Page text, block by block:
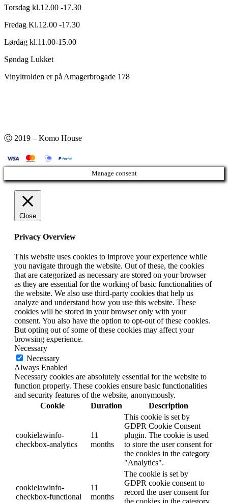
Torsdag kl.12.00 -17.30
Fredag Kl.12.00 -17.30
Lørdag kl.11.00-15.00
Søndag Lukket
Vinyltrolden er på Amagerbrogade 178
Ⓒ 2019 – Komo House
Manage consent
Close
Privacy Overview
This website uses cookies to improve your experience while
you navigate through the website. Out of these, the cookies
that are categorized as necessary are stored on your browser
as they are essential for the working of basic functionalities of
the website. We also use third-party cookies that help us
analyze and understand how you use this website. These
cookies will be stored in your browser only with your
consent. You also have the option to opt-out of these cookies.
But opting out of some of these cookies may affect your
browsing experience.
Necessary
Necessary
Always Enabled
Necessary cookies are absolutely essential for the website to
function properly. These cookies ensure basic functionalities
and security features of the website, anonymously.
Cookie
Duration Description
cookielawinfo-
checkbox-analytics
11
months
This cookie is set by
GDPR Cookie Consent
plugin. The cookie is used
to store the user consent for
the cookies in the category
"Analytics".
cookielawinfo-
checkbox-functional
11
months
The cookie is set by
GDPR cookie consent to
record the user consent for
the cookies in the category